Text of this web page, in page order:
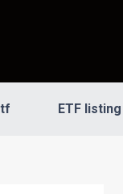
ETF listing